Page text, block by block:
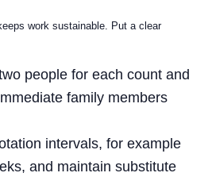
work sustainable. Put a clear
people for each count and
family members
intervals, for example
and maintain substitute